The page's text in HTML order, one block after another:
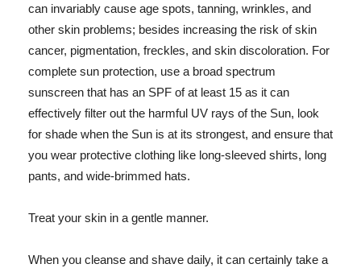
can invariably cause age spots, tanning, wrinkles, and
other skin problems; besides increasing the risk of skin
cancer, pigmentation, freckles, and skin discoloration. For
complete sun protection, use a broad spectrum
sunscreen that has an SPF of at least 15 as it can
effectively filter out the harmful UV rays of the Sun, look
for shade when the Sun is at its strongest, and ensure that
you wear protective clothing like long-sleeved shirts, long
pants, and wide-brimmed hats.
Treat your skin in a gentle manner.
When you cleanse and shave daily, it can certainly take a